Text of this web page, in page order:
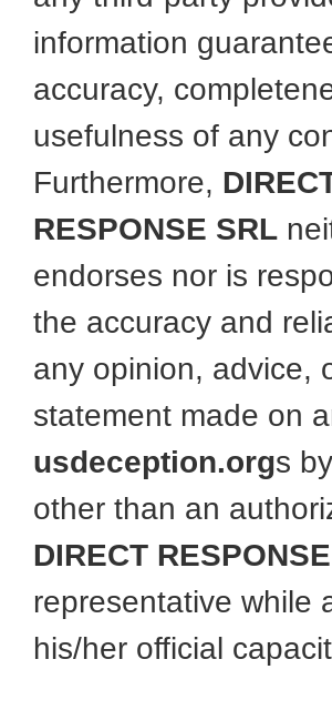
information
accuracy,
usefulness of any
Furthermore,
RESPONSE SRL
endorses nor is
the accuracy and
any opinion, advice,
statement made on
usdeception.orgs
other than an
DIRECT
representative while
his/her official